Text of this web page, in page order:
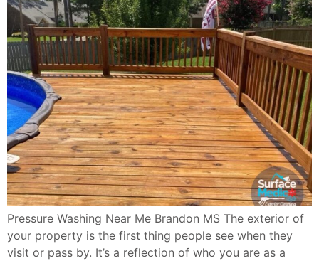
Pressure Washing Near Me Brandon MS The exterior of
your property is the first thing people see when they
visit or pass by. It’s a reflection of who you are as a